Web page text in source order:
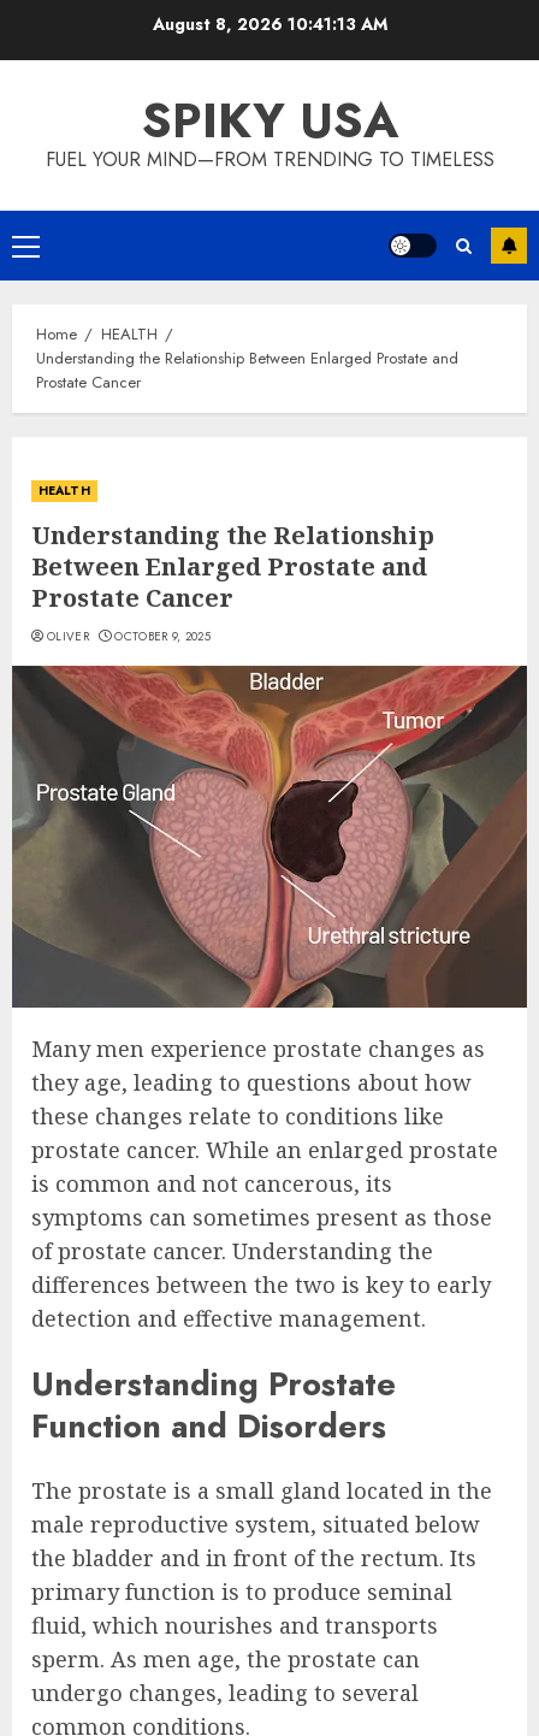
August 8, 2026 10:41:13 AM
SPIKY USA
FUEL YOUR MIND—FROM TRENDING TO TIMELESS
Primary
Menu
Home
HEALTH
Understanding the Relationship Between Enlarged Prostate and
Prostate Cancer
HEALTH
Understanding the Relationship
Between Enlarged Prostate and
Prostate Cancer
OLIVER OCTOBER 9, 2025
Many men experience prostate changes as
they age, leading to questions about how
these changes relate to conditions like
prostate cancer. While an enlarged prostate
is common and not cancerous, its
symptoms can sometimes present as those
of prostate cancer. Understanding the
differences between the two is key to early
detection and effective management.
Understanding Prostate
Function and Disorders
The prostate is a small gland located in the
male reproductive system, situated below
the bladder and in front of the rectum. Its
primary function is to produce seminal
fluid, which nourishes and transports
sperm. As men age, the prostate can
undergo changes, leading to several
common conditions.